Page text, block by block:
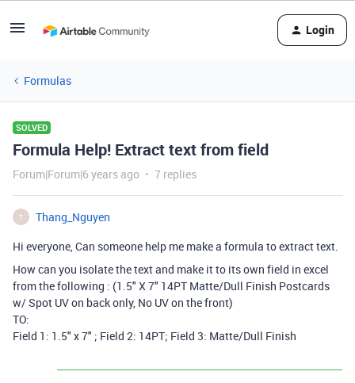
Login
Formulas
SOLVED
Formula Help! Extract text from field
Forum|Forum|6 years ago 7 replies
T
Thang_Nguyen
Hi everyone, Can someone help me make a formula to extract text.
How can you isolate the text and make it to its own field in excel
from the following : (1.5" X 7" 14PT Matte/Dull Finish Postcards
w/ Spot UV on back only, No UV on the front)
TO:
Field 1: 1.5" x 7" ; Field 2: 14PT; Field 3: Matte/Dull Finish